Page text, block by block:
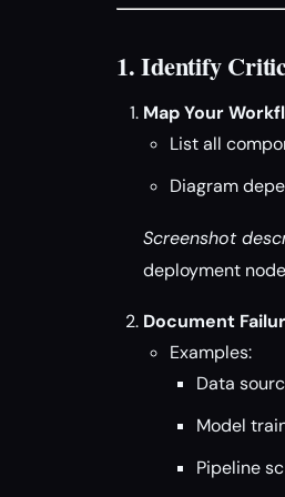
1. Identify
Map Your
List all
Diagram
Screenshot
deployment
Document
Examples:
Data
Model
Pipeline